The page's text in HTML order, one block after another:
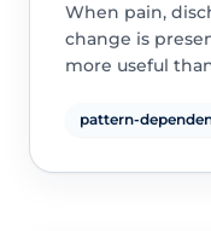
When pain,
change is
more useful
pattern-